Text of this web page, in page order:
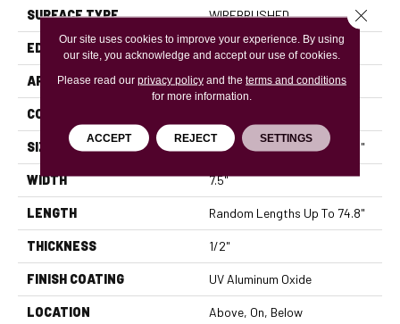
SURFACE TYPE WIREBRUSHED
EDGE MICRO BEVEL
APPLICATION Residential
CORE
SIZE Random Lengths Up To 74.8"
WIDTH 7.5"
LENGTH Random Lengths Up To 74.8"
THICKNESS 1/2"
FINISH COATING UV Aluminum Oxide
LOCATION Above, On, Below
Our site uses cookies to improve your experience. By using
our site, you acknowledge and accept our use of cookies.
Please read our privacy policyand the terms and conditions
for more information.
ACCEPT REJECT SETTINGS
Close